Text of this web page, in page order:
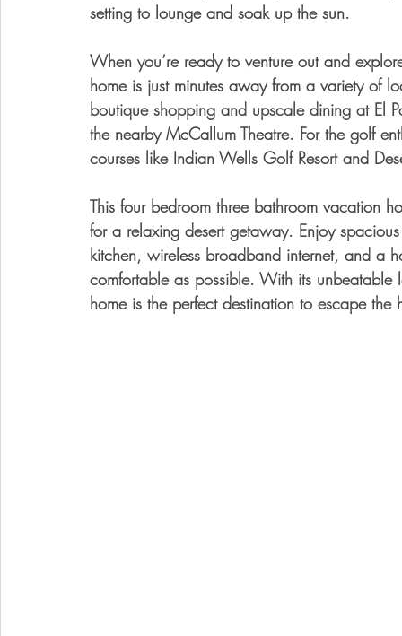
setting to lounge and soak up the sun.
When you’re ready to venture out and
home is just minutes away from a variety of
boutique shopping and upscale dining at El
the nearby McCallum Theatre. For the golf
courses like Indian Wells Golf Resort and
This four bedroom three bathroom vacation
for a relaxing desert getaway. Enjoy
kitchen, wireless broadband internet, and a
comfortable as possible. With its
home is the perfect destination to escape